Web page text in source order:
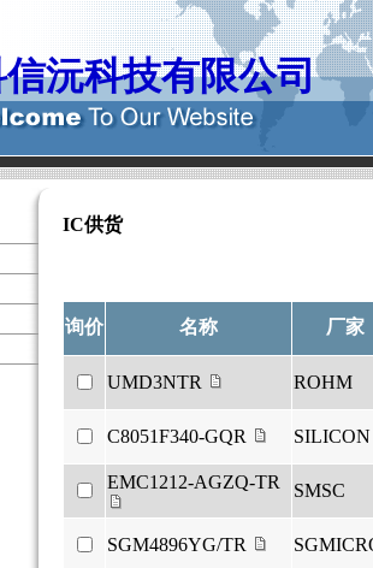
沅科技有限公司
IC供货销售, 资料, 代换, 替代, 手册,
询价 名称 厂家
UMD3NTR ROHM
C8051F340-GQR SILICON
EMC1212-AGZQ-TR SMSC
SGM4896YG/TR